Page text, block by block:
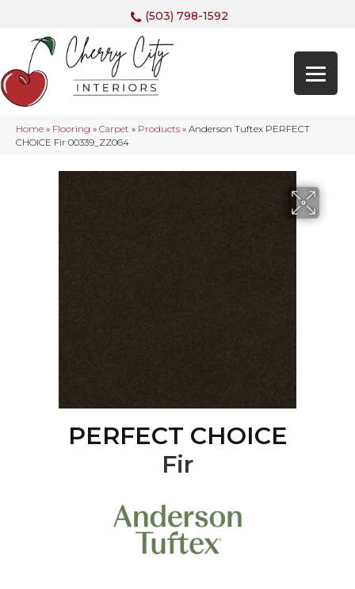
(503) 798-1592
Home » Flooring » Carpet » Products » Anderson Tuftex PERFECT
CHOICE Fir 00339_ZZ064
PERFECT CHOICE
Fir